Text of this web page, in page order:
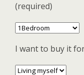
(required)
I want to buy it